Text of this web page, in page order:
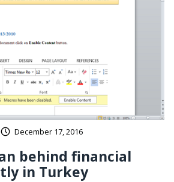
December 17, 2016
behind financial
in Turkey